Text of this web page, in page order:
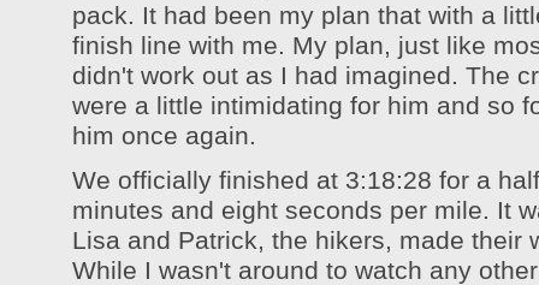
pack. It had been my plan that with a
finish line with me. My plan, just like
didn't work out as I had imagined. The
were a little intimidating for him and so
him once again.
We officially finished at 3:18:28 for a
minutes and eight seconds per mile. It
Lisa and Patrick, the hikers, made their
While I wasn't around to watch any